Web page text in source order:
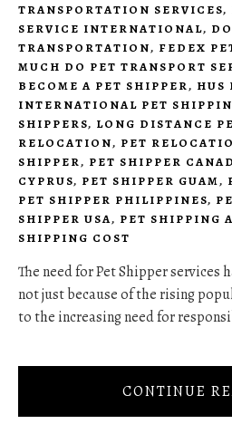
TRANSPORTATION SERVICES,
SERVICE INTERNATIONAL,
TRANSPORTATION, FEDEX
MUCH DO PET TRANSPORT
BECOME A PET SHIPPER, HUS
INTERNATIONAL PET
SHIPPERS, LONG DISTANCE
RELOCATION, PET
SHIPPER, PET SHIPPER
CYPRUS, PET SHIPPER GUAM,
PET SHIPPER PHILIPPINES,
SHIPPER USA, PET SHIPPING
SHIPPING COST
The need for Pet Shipper services
not just because of the rising
to the increasing need for
CONTINUE